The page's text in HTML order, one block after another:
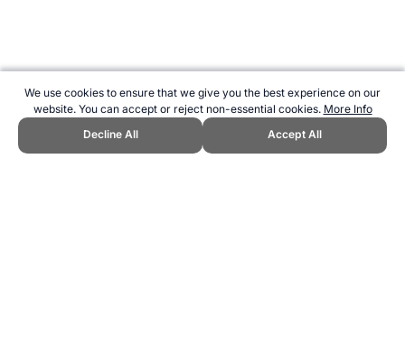
We use cookies to ensure that we give you the best experience on our
website. You can accept or reject non-essential cookies. More Info
Decline All
Accept All